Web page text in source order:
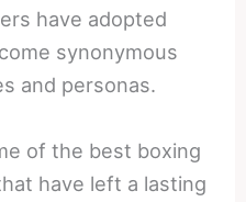
have adopted
synonymous
and personas.
of the best boxing
have left a lasting